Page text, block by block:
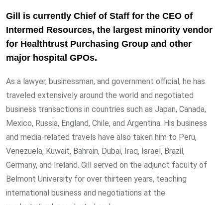
Gill is currently Chief of Staff for the CEO of
Intermed Resources, the largest minority vendor
for Healthtrust Purchasing Group and other
major hospital GPOs.
As a lawyer, businessman, and government official, he has
traveled extensively around the world and negotiated
business transactions in countries such as Japan, Canada,
Mexico, Russia, England, Chile, and Argentina. His business
and media-related travels have also taken him to Peru,
Venezuela, Kuwait, Bahrain, Dubai, Iraq, Israel, Brazil,
Germany, and Ireland. Gill served on the adjunct faculty of
Belmont University for over thirteen years, teaching
international business and negotiations at the